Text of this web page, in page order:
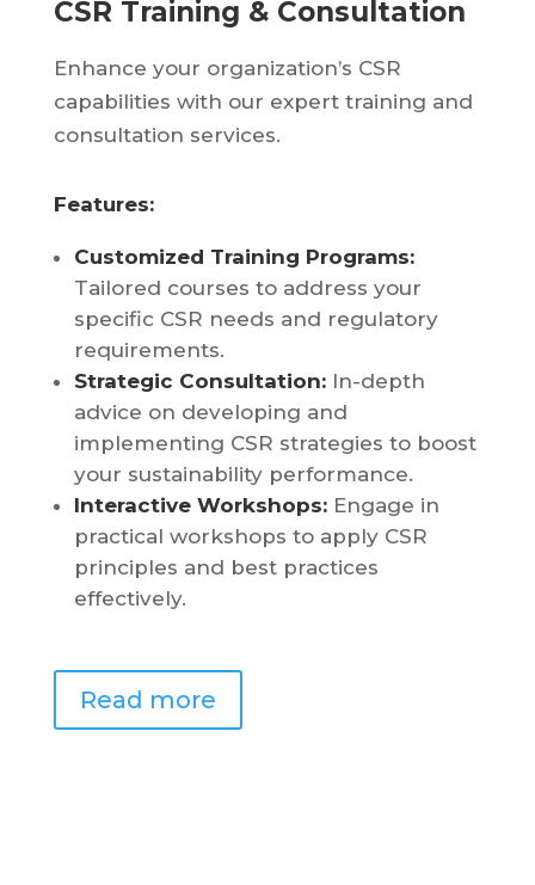
CSR Training & Consultation
Enhance your organization’s CSR
capabilities with our expert training and
consultation services.
Features:
Customized Training Programs:
Tailored courses to address your
specific CSR needs and regulatory
requirements.
Strategic Consultation:In-depth
advice on developing and
implementing CSR strategies to boost
your sustainability performance.
Interactive Workshops:Engage in
practical workshops to apply CSR
principles and best practices
effectively.
Read more